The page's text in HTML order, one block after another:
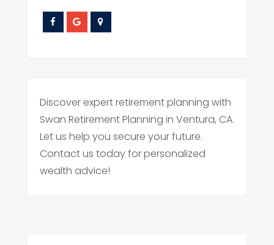
Discover expert retirement planning with
Swan Retirement Planning in Ventura, CA.
Let us help you secure your future.
Contact us today for personalized
wealth advice!